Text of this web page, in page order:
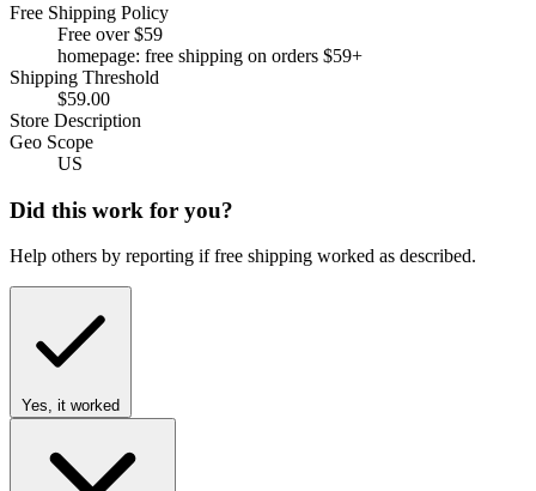
Free Shipping Policy
Free over $59
homepage: free shipping on orders $59+
Shipping Threshold
$59.00
Store Description
Geo Scope
US
Did this work for you?
Help others by reporting if free shipping worked as described.
Yes, it worked